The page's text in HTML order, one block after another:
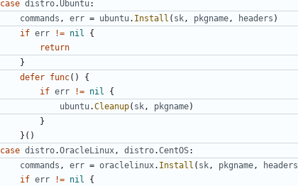
case distro.Ubuntu:
commands , err = ubuntu. Install ( sk , pkgname , headers )
if err != nil
{
return
}
defer func()
{
if err != nil {
ubuntu.Cleanup( sk , pkgname)
}
}()
case distro.OracleLinux , distro.CentOS:
commands , err = oraclelinux. Install ( sk , pkgname , headers
if err != nil
{